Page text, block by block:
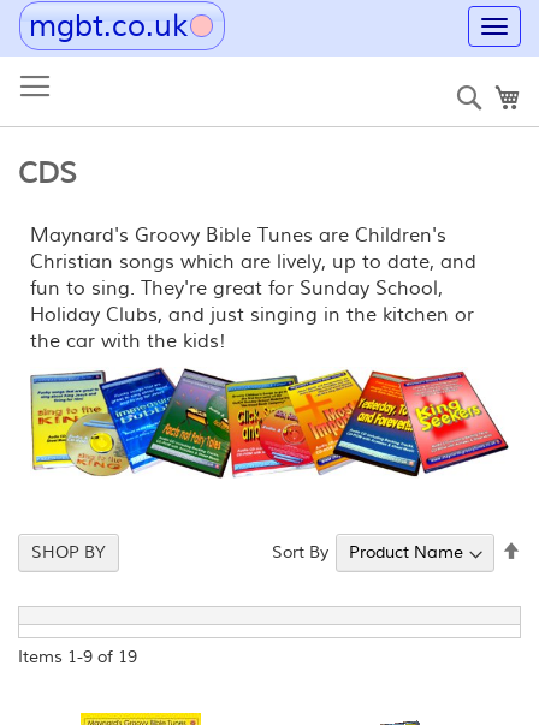
mgbt.co.uk
to
CDS
Maynard's Groovy Bible Tunes are Children's
Christian songs which are lively, up to date, and
fun to sing. They're great for Sunday School,
Holiday Clubs, and just singing in the kitchen or
the car with the kids!
Items 1-9 of 19
Sort By
SHOP BY